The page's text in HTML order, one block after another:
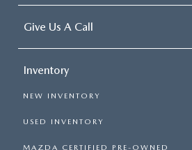
Give Us A Call
Inventory
NEW INVENTORY
USED INVENTORY
MAZDA CERTIFIED PRE-OWNED